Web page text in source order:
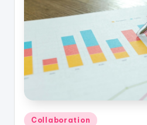
Posted
Collaboration